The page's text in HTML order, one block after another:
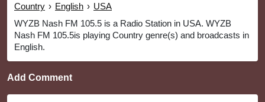
Country › English › USA
WYZB Nash FM 105.5 is a Radio Station in USA. WYZB
Nash FM 105.5is playing Country genre(s) and broadcasts in
English.
Add Comment